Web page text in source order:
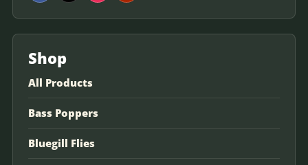
Shop
All Products
Bass Poppers
Bluegill Flies